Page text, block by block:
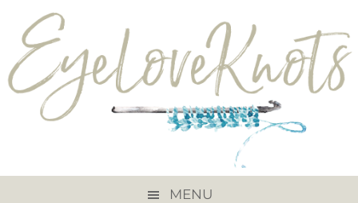
MENU